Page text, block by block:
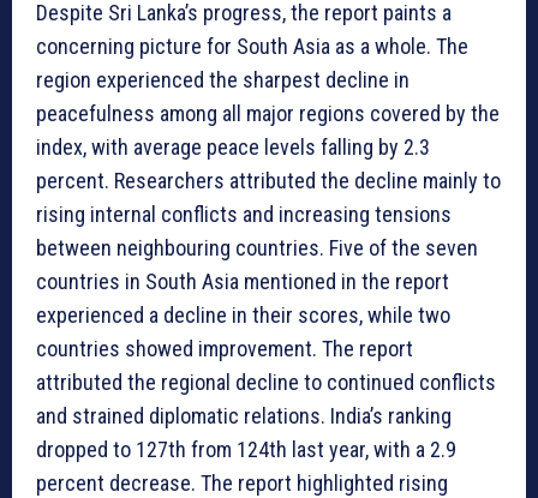
Despite Sri Lanka’s progress, the report paints a
concerning picture for South Asia as a whole. The
region experienced the sharpest decline in
peacefulness among all major regions covered by the
index, with average peace levels falling by 2.3
percent. Researchers attributed the decline mainly to
rising internal conflicts and increasing tensions
between neighbouring countries. Five of the seven
countries in South Asia mentioned in the report
experienced a decline in their scores, while two
countries showed improvement. The report
attributed the regional decline to continued conflicts
and strained diplomatic relations. India’s ranking
dropped to 127th from 124th last year, with a 2.9
percent decrease. The report highlighted rising